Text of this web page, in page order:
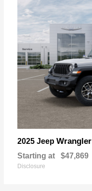
2025 Jeep Wrangler
Starting at $47,869
Disclosure